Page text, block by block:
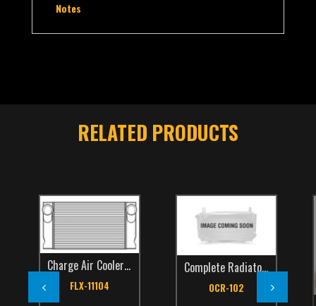
Notes
RELATED PRODUCTS
Charge Air Coolers, TCS Catalog,Transit Bus
FLX-11104
Complete Radiators,Orion
OCR-102